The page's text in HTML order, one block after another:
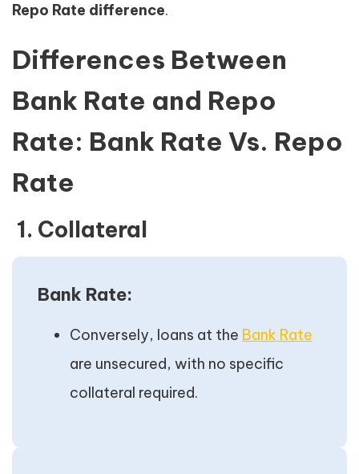
Repo Rate difference.
Differences Between
Bank Rate and Repo
Rate: Bank Rate Vs. Repo
Rate
1. Collateral
Bank Rate:
Conversely, loans at the Bank Rate
are unsecured, with no specific
collateral required.